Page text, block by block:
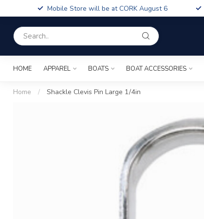
Mobile Store will be at CORK August 6
HOME APPAREL BOATS BOAT ACCESSORIES
Home / Shackle Clevis Pin Large 1/4in